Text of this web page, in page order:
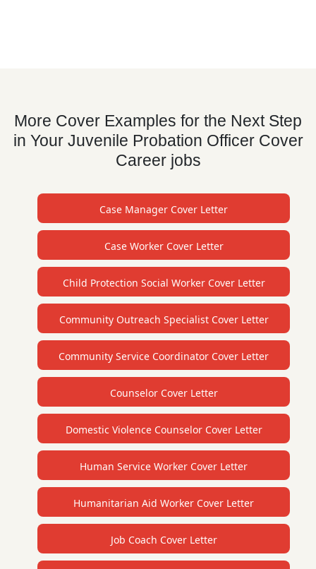
More Cover Examples for the Next Step
in Your Juvenile Probation Officer Cover
Career jobs
Case Manager Cover Letter
Case Worker Cover Letter
Child Protection Social Worker Cover Letter
Community Outreach Specialist Cover Letter
Community Service Coordinator Cover Letter
Counselor Cover Letter
Domestic Violence Counselor Cover Letter
Human Service Worker Cover Letter
Humanitarian Aid Worker Cover Letter
Job Coach Cover Letter